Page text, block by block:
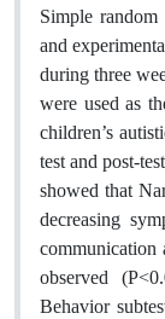
Simple
and
during three
were used as
children’s
test and post-
showed that
decreasing
communication
observed
Behavior